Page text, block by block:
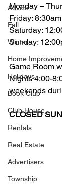
Advice
Fall
Winter
Home
Holidays
Book Club
Club House
Rentals
Real Estate
Advertisers
Township
Monday –
Friday:
Saturday:
Sunday:
Game Room
Nights 4:00-
weekends
CLOSED